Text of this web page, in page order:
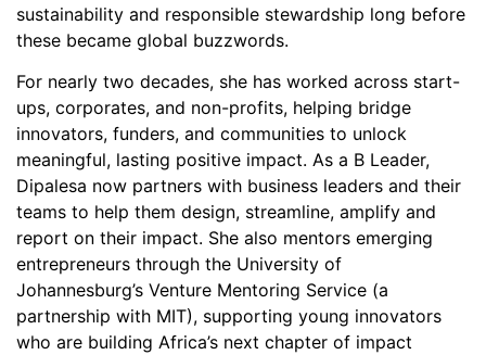
sustainability and responsible stewardship long before
these became global buzzwords.
For nearly two decades, she has worked across start-
ups, corporates, and non-profits, helping bridge
innovators, funders, and communities to unlock
meaningful, lasting positive impact. As a B Leader,
Dipalesa now partners with business leaders and their
teams to help them design, streamline, amplify and
report on their impact. She also mentors emerging
entrepreneurs through the University of
Johannesburg’s Venture Mentoring Service (a
partnership with MIT), supporting young innovators
who are building Africa’s next chapter of impact